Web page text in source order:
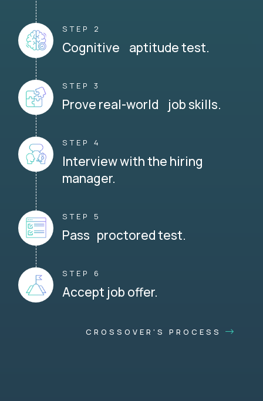
STEP 2
Cognitive aptitude test.
STEP 3
Prove real-world job skills.
STEP 4
Interview with the hiring
manager.
STEP 5
Pass proctored test.
STEP 6
Accept job offer.
CROSSOVER'S PROCESS